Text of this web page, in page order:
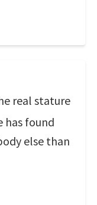
real stature
has found
else than